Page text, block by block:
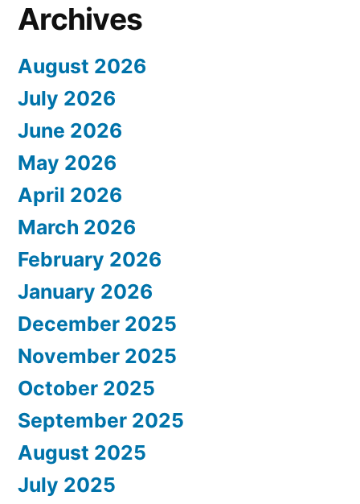
Archives
August 2026
July 2026
June 2026
May 2026
April 2026
March 2026
February 2026
January 2026
December 2025
November 2025
October 2025
September 2025
August 2025
July 2025